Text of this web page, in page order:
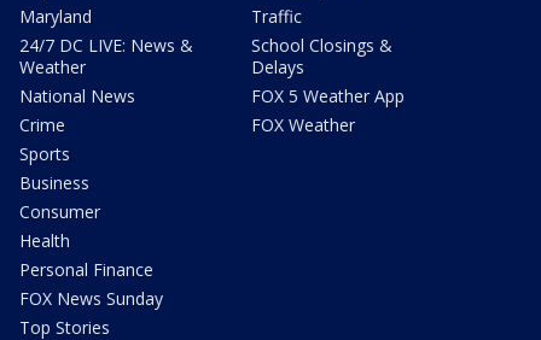
Maryland
24/7 DC LIVE: News &
Weather
National News
Crime
Sports
Business
Consumer
Health
Personal Finance
FOX News Sunday
Top Stories
Traffic
School Closings &
Delays
FOX 5 Weather App
FOX Weather